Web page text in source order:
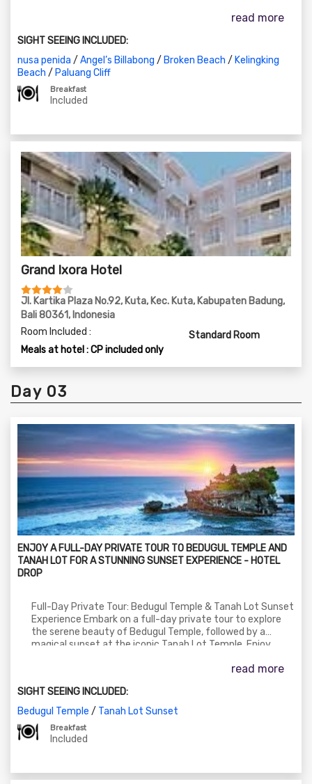
for its T-Rex shaped cliff; and the scenic Paluang Cliff,
Balinese lunch during the tour. After a day of adventure,
return by boat and get dropped off at your Kuta hotel.
read more
SIGHT SEEING INCLUDED:
nusa penida / Angel’s Billabong / Broken Beach / Kelingking
Beach / Paluang Cliff
Breakfast
Included
Grand Ixora Hotel
Jl. Kartika Plaza No.92, Kuta, Kec. Kuta, Kabupaten Badung,
Bali 80361, Indonesia
Room Included :
Standard Room
Meals at hotel : CP included only
Day 03
ENJOY A FULL-DAY PRIVATE TOUR TO BEDUGUL TEMPLE AND
TANAH LOT FOR A STUNNING SUNSET EXPERIENCE - HOTEL
DROP
Full-Day Private Tour: Bedugul Temple & Tanah Lot Sunset
Experience Embark on a full-day private tour to explore
the serene beauty of Bedugul Temple, followed by a
magical sunset at the iconic Tanah Lot Temple. Enjoy
ending with a breathtaking view of the sun dipping into
read more
SIGHT SEEING INCLUDED:
Bedugul Temple / Tanah Lot Sunset
Breakfast
Included